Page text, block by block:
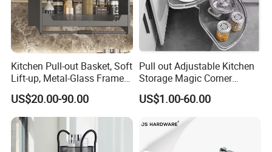
Kitchen Pull-out Basket, Soft
Lift-up, Metal-Glass Frame &
Wood Base for Wall Cabinet
US$20.00-90.00
Pull out Adjustable Kitchen
Storage Magic Corner
Kitchen Corner Pull-out
US$1.00-60.00